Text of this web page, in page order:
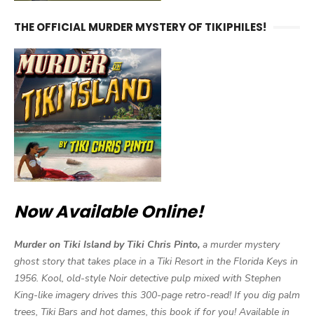
THE OFFICIAL MURDER MYSTERY OF TIKIPHILES!
Now Available Online!
Murder on Tiki Island by Tiki Chris Pinto, a murder mystery
ghost story that takes place in a Tiki Resort in the Florida Keys in
1956. Kool, old-style Noir detective pulp mixed with Stephen
King-like imagery drives this 300-page retro-read! If you dig palm
trees, Tiki Bars and hot dames, this book if for you! Available in